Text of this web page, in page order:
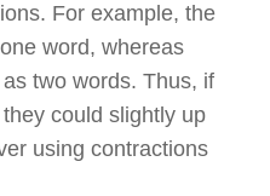
For example, the
one word, whereas
as two words. Thus, if
could slightly up
using contractions